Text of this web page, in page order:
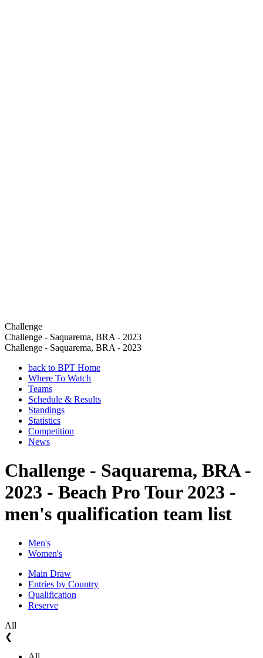
Challenge
Challenge - Saquarema, BRA - 2023
Challenge - Saquarema, BRA - 2023
back to BPT Home
Where To Watch
Teams
Schedule & Results
Standings
Statistics
Competition
News
Challenge - Saquarema, BRA -
2023 - Beach Pro Tour 2023 -
men's qualification team list
Men's
Women's
Main Draw
Entries by Country
Qualification
Reserve
All
❮